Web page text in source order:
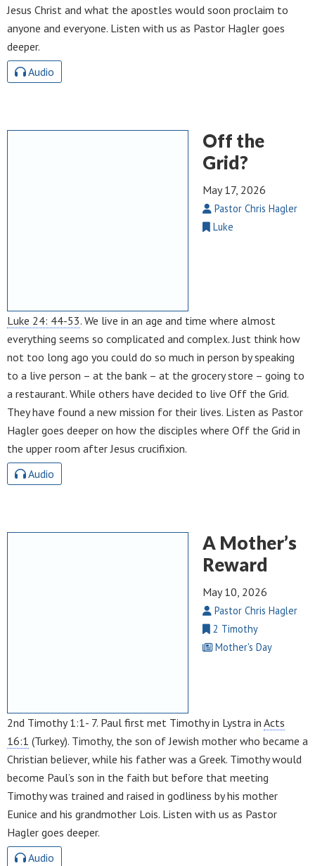
Jesus Christ and what the apostles would soon proclaim to
anyone and everyone. Listen with us as Pastor Hagler goes
deeper.
Audio
Off the
Grid?
May 17, 2026
Pastor Chris Hagler
Luke
Luke 24: 44-53. We live in an age and time where almost
everything seems so complicated and complex. Just think how
not too long ago you could do so much in person by speaking
to a live person – at the bank – at the grocery store – going to
a restaurant. While others have decided to live Off the Grid.
They have found a new mission for their lives. Listen as Pastor
Hagler goes deeper on how the disciples where Off the Grid in
the upper room after Jesus crucifixion.
Audio
A Mother’s
Reward
May 10, 2026
Pastor Chris Hagler
2 Timothy
Mother's Day
2nd Timothy 1:1- 7. Paul first met Timothy in Lystra in Acts
16:1 (Turkey). Timothy, the son of Jewish mother who became a
Christian believer, while his father was a Greek. Timothy would
become Paul’s son in the faith but before that meeting
Timothy was trained and raised in godliness by his mother
Eunice and his grandmother Lois. Listen with us as Pastor
Hagler goes deeper.
Audio